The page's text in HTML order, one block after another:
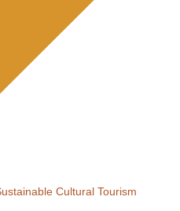
Cultural Tourism